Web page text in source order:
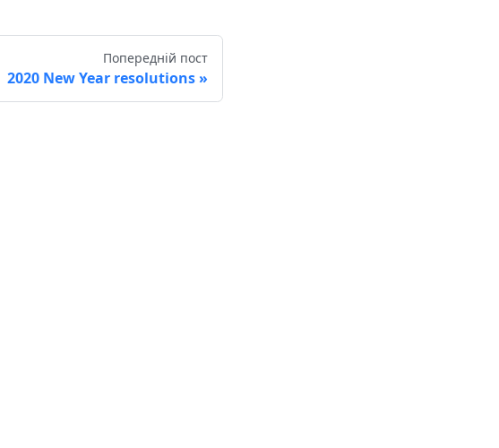
Попередній пост
2020 New Year resolutions